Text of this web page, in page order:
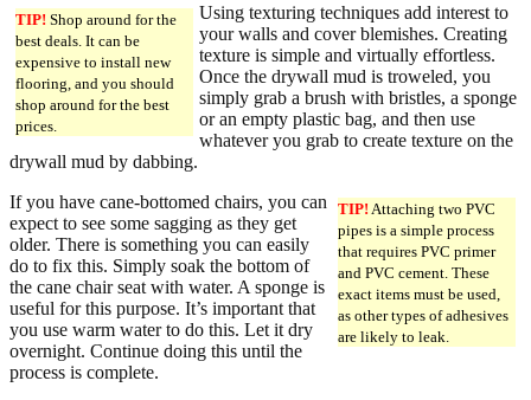
TIP! Shop around for the
best deals. It can be
expensive to install new
flooring, and you should
shop around for the best
prices.
Using texturing techniques add interest to
your walls and cover blemishes. Creating
texture is simple and virtually effortless.
Once the drywall mud is troweled, you
simply grab a brush with bristles, a sponge
or an empty plastic bag, and then use
whatever you grab to create texture on the
drywall mud by dabbing.
TIP! Attaching two PVC
pipes is a simple process
that requires PVC primer
and PVC cement. These
exact items must be used,
as other types of adhesives
are likely to leak.
If you have cane-bottomed chairs, you can
expect to see some sagging as they get
older. There is something you can easily
do to fix this. Simply soak the bottom of
the cane chair seat with water. A sponge is
useful for this purpose. It’s important that
you use warm water to do this. Let it dry
overnight. Continue doing this until the
process is complete.